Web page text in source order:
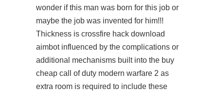
wonder if this man was born for this job or
maybe the job was invented for him!!!
Thickness is crossfire hack download
aimbotinfluenced by the complications or
additional mechanisms built into the buy
cheap call of duty modern warfare 2 as
extra room is required to include these